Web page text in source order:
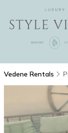
Vedene Rentals